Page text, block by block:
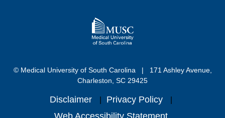
© Medical University of South Carolina
171 Ashley Avenue,
Charleston, SC 29425
Disclaimer
Privacy Policy
Web Accessibility Statement